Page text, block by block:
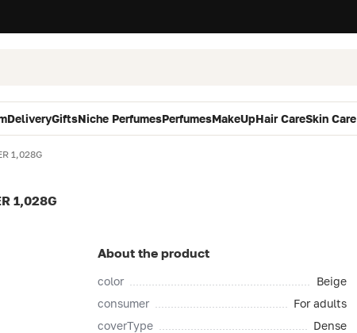
DeliveryGiftsNiche PerfumesPerfumesMakeUpHair CareSkin Care
1,028G
1,028G
About the product
color
Beige
consumer
For adults
coverType
Dense